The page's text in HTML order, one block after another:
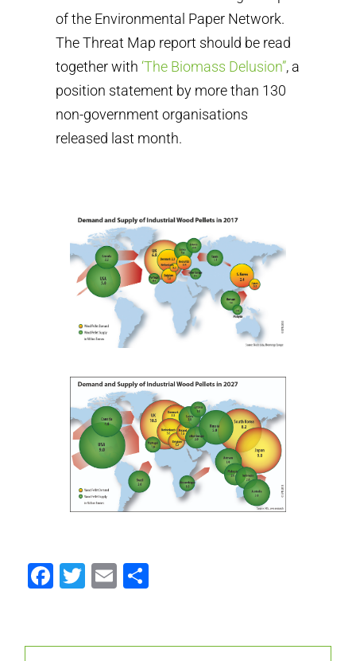
of the Environmental Paper Network.
The Threat Map report should be read
together with ‘The Biomass Delusion”, a
position statement by more than 130
non-government organisations
released last month.
Facebook
Twitter
Email